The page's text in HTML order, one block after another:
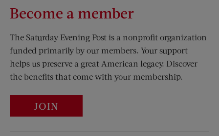
Become a member
The Saturday Evening Post is a nonprofit organization
funded primarily by our members. Your support
helps us preserve a great American legacy. Discover
the benefits that come with your membership.
JOIN